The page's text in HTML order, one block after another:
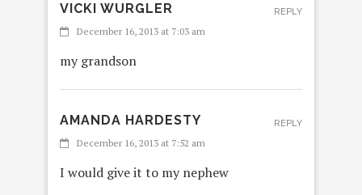
VICKI WURGLER
December 16, 2013 at 7:03 am
my grandson
REPLY
AMANDA HARDESTY
December 16, 2013 at 7:52 am
I would give it to my nephew
REPLY